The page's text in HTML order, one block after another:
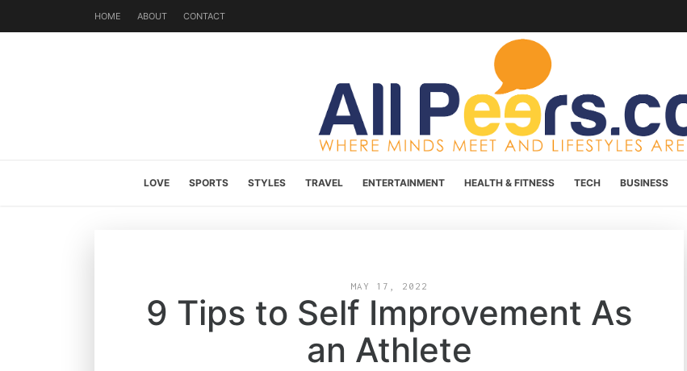
HOME ABOUT CONTACT
LOVE SPORTS STYLES TRAVEL ENTERTAINMENT HEALTH & FITNESS TECH BUSINESS
MAY 17, 2022
9 Tips to Self Improvement As
an Athlete